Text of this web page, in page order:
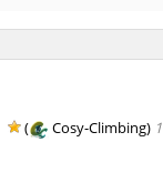
shigaraki
( Cosy-Climbing)